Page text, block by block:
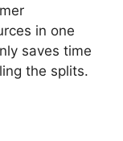
in one
saves time
the splits.